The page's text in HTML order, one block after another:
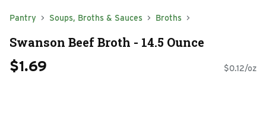
Pantry Soups, Broths & Sauces Broths
Swanson Beef Broth - 14.5 Ounce
$1.69 $0.12/oz